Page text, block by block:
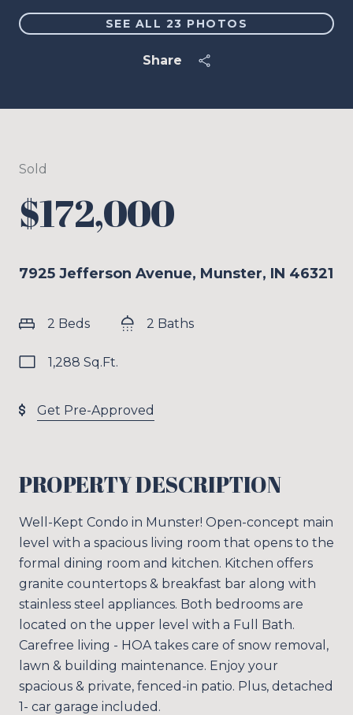
SEE ALL 23 PHOTOS
Share
Sold
$172,000
7925 Jefferson Avenue, Munster, IN 46321
2 Beds 2 Baths
1,288 Sq.Ft.
Get Pre-Approved
PROPERTY DESCRIPTION
Well-Kept Condo in Munster! Open-concept main
level with a spacious living room that opens to the
formal dining room and kitchen. Kitchen offers
granite countertops & breakfast bar along with
stainless steel appliances. Both bedrooms are
located on the upper level with a Full Bath.
Carefree living - HOA takes care of snow removal,
lawn & building maintenance. Enjoy your
spacious & private, fenced-in patio. Plus, detached
1- car garage included.